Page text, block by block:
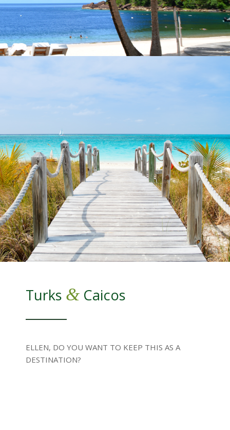
Turks & Caicos
ELLEN, DO YOU WANT TO KEEP THIS AS A
DESTINATION?